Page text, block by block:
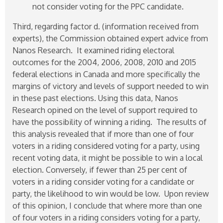
not consider voting for the PPC candidate.
Third, regarding factor d. (information received from
experts), the Commission obtained expert advice from
Nanos Research. It examined riding electoral
outcomes for the 2004, 2006, 2008, 2010 and 2015
federal elections in Canada and more specifically the
margins of victory and levels of support needed to win
in these past elections. Using this data, Nanos
Research opined on the level of support required to
have the possibility of winning a riding. The results of
this analysis revealed that if more than one of four
voters in a riding considered voting for a party, using
recent voting data, it might be possible to win a local
election. Conversely, if fewer than 25 per cent of
voters in a riding consider voting for a candidate or
party, the likelihood to win would be low. Upon review
of this opinion, I conclude that where more than one
of four voters in a riding considers voting for a party,